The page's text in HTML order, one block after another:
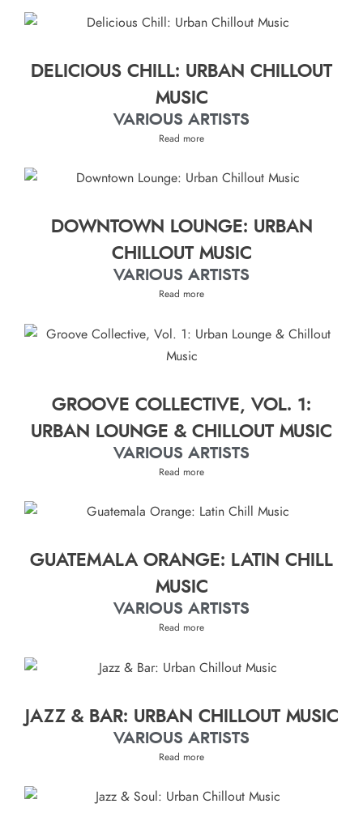
DELICIOUS CHILL: URBAN CHILLOUT
MUSIC
VARIOUS ARTISTS
Read more
DOWNTOWN LOUNGE: URBAN
CHILLOUT MUSIC
VARIOUS ARTISTS
Read more
GROOVE COLLECTIVE, VOL. 1:
URBAN LOUNGE & CHILLOUT MUSIC
VARIOUS ARTISTS
Read more
GUATEMALA ORANGE: LATIN CHILL
MUSIC
VARIOUS ARTISTS
Read more
JAZZ & BAR: URBAN CHILLOUT MUSIC
VARIOUS ARTISTS
Read more